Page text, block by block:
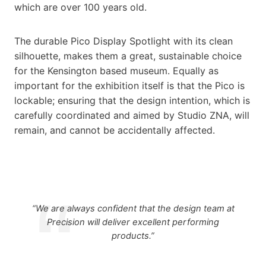
which are over 100 years old.
The durable Pico Display Spotlight with its clean
silhouette, makes them a great, sustainable choice
for the Kensington based museum. Equally as
important for the exhibition itself is that the Pico is
lockable; ensuring that the design intention, which is
carefully coordinated and aimed by Studio ZNA, will
remain, and cannot be accidentally affected.
“We are always confident that the design team at
Precision will deliver excellent performing
products.”